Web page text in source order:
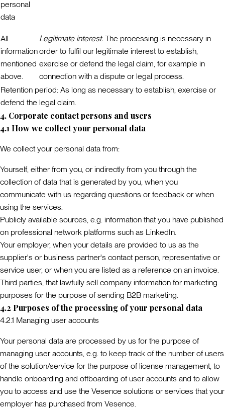
personal
data
All
information
mentioned
above.
Legitimate interest. The processing is necessary in
order to fulfil our legitimate interest to establish,
exercise or defend the legal claim, for example in
connection with a dispute or legal process.
Retention period: As long as necessary to establish, exercise or
defend the legal claim.
4. Corporate contact persons and users
4.1 How we collect your personal data
We collect your personal data from:
Yourself, either from you, or indirectly from you through the
collection of data that is generated by you, when you
communicate with us regarding questions or feedback or when
using the services.
Publicly available sources, e.g. information that you have published
on professional network platforms such as LinkedIn.
Your employer, when your details are provided to us as the
supplier's or business partner's contact person, representative or
service user, or when you are listed as a reference on an invoice.
Third parties, that lawfully sell company information for marketing
purposes for the purpose of sending B2B marketing.
4.2 Purposes of the processing of your personal data
4.2.1 Managing user accounts
Your personal data are processed by us for the purpose of
managing user accounts, e.g. to keep track of the number of users
of the solution/service for the purpose of license management, to
handle onboarding and offboarding of user accounts and to allow
you to access and use the Vesence solutions or services that your
employer has purchased from Vesence.